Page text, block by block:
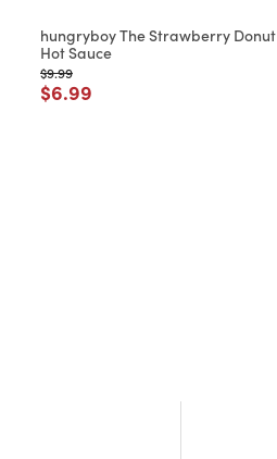
hungryboy The Strawberry Donut
Hot Sauce
Price reduced from
$9.99to
Price reduced from
$6.99